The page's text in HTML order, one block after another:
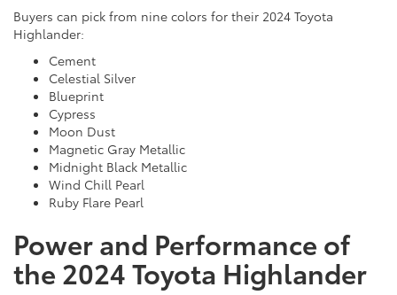
Buyers can pick from nine colors for their 2024 Toyota
Highlander:
Cement
Celestial Silver
Blueprint
Cypress
Moon Dust
Magnetic Gray Metallic
Midnight Black Metallic
Wind Chill Pearl
Ruby Flare Pearl
Power and Performance of
the 2024 Toyota Highlander